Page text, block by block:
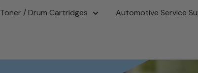
/ Drum Cartridges Automotive Service